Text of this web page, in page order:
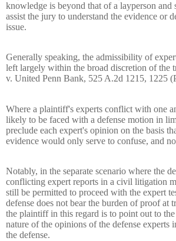
knowledge is beyond that of a layperson
assist the jury to understand the evidence or
issue.
Generally speaking, the admissibility of
left largely within the broad discretion of the
v. United Penn Bank, 525 A.2d 1215, 1225
Where a plaintiff's experts conflict with one
likely to be faced with a defense motion in
preclude each expert's opinion on the basis
evidence would only serve to confuse, and
Notably, in the separate scenario where the
conflicting expert reports in a civil litigation
still be permitted to proceed with the expert
defense does not bear the burden of proof at
the plaintiff in this regard is to point out to
nature of the opinions of the defense experts
the defense.